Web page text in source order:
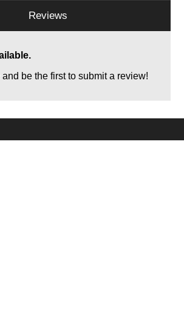
Reviews
be the first to submit a review!